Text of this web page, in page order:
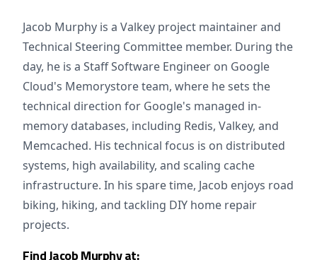
Jacob Murphy is a Valkey project maintainer and
Technical Steering Committee member. During the
day, he is a Staff Software Engineer on Google
Cloud's Memorystore team, where he sets the
technical direction for Google's managed in-
memory databases, including Redis, Valkey, and
Memcached. His technical focus is on distributed
systems, high availability, and scaling cache
infrastructure. In his spare time, Jacob enjoys road
biking, hiking, and tackling DIY home repair
projects.
Find Jacob Murphy at: